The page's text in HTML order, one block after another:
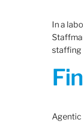
In a
staffing
Agentic